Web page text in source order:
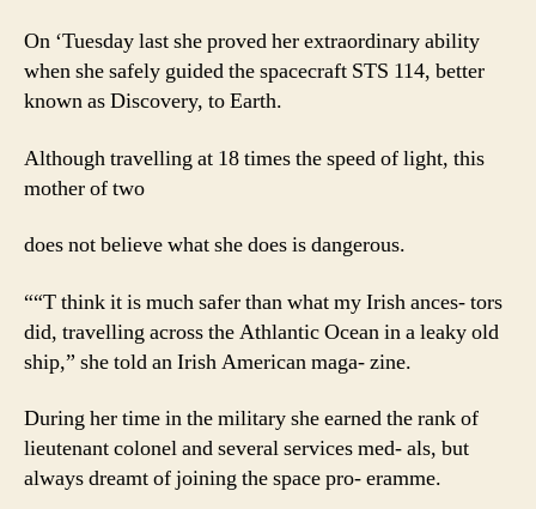
On ‘Tuesday last she proved her extraordinary ability
when she safely guided the spacecraft STS 114, better
known as Discovery, to Earth.
Although travelling at 18 times the speed of light, this
mother of two
does not believe what she does is dangerous.
““T think it is much safer than what my Irish ances- tors
did, travelling across the Athlantic Ocean in a leaky old
ship,” she told an Irish American maga- zine.
During her time in the military she earned the rank of
lieutenant colonel and several services med- als, but
always dreamt of joining the space pro- eramme.